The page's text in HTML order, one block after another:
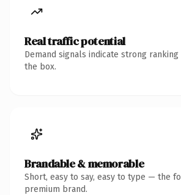
Real traffic potential
Demand signals indicate strong
the box.
Brandable & memorable
Short, easy to say, easy to type — the
premium brand.